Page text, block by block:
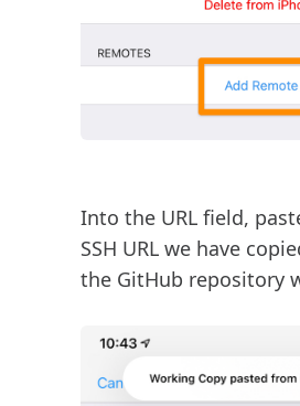
Into the URL field,
SSH URL we have
the GitHub repository